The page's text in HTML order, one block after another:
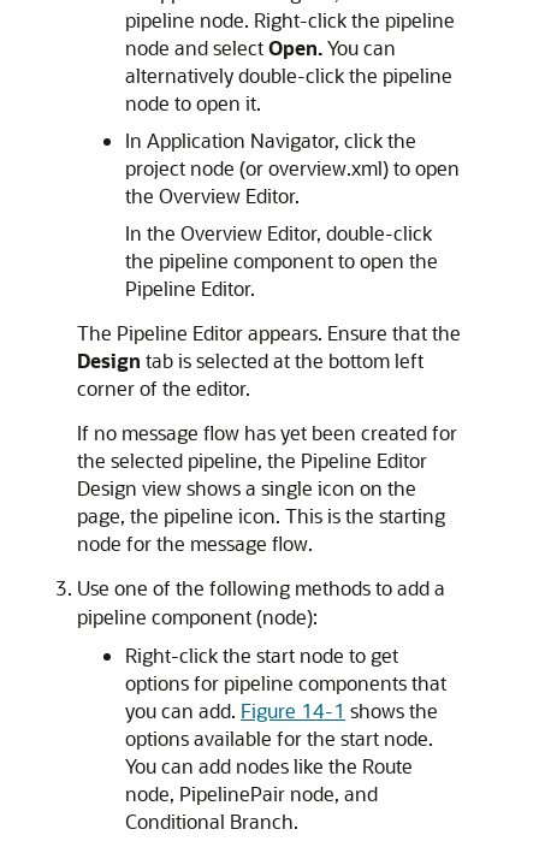
pipeline node. Right-click the pipeline
node and selectOpen.You can
alternatively double-click the pipeline
node to open it.
In Application Navigator, click the
project node (or overview.xml) to open
the Overview Editor.
In the Overview Editor, double-click
the pipeline component to open the
Pipeline Editor.
The Pipeline Editor appears. Ensure that the
Design tab is selected at the bottom left
corner of the editor.
If no message flow has yet been created for
the selected pipeline, the Pipeline Editor
Design view shows a single icon on the
page, the pipeline icon. This is the starting
node for the message flow.
Use one of the following methods to add a
pipeline component (node):
Right-click the start node to get
options for pipeline components that
you can add. Figure 14-1 shows the
options available for the start node.
You can add nodes like the Route
node, PipelinePair node, and
Conditional Branch.